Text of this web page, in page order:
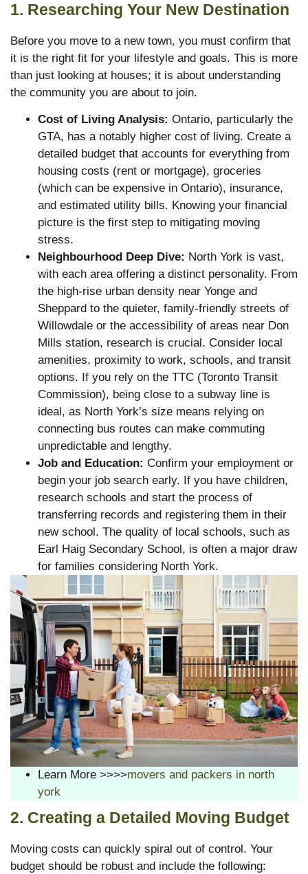
1. Researching Your New Destination
Before you move to a new town, you must confirm that
it is the right fit for your lifestyle and goals. This is more
than just looking at houses; it is about understanding
the community you are about to join.
Cost of Living Analysis: Ontario, particularly the
GTA, has a notably higher cost of living. Create a
detailed budget that accounts for everything from
housing costs (rent or mortgage), groceries
(which can be expensive in Ontario), insurance,
and estimated utility bills. Knowing your financial
picture is the first step to mitigating moving
stress.
Neighbourhood Deep Dive: North York is vast,
with each area offering a distinct personality. From
the high-rise urban density near Yonge and
Sheppard to the quieter, family-friendly streets of
Willowdale or the accessibility of areas near Don
Mills station, research is crucial. Consider local
amenities, proximity to work, schools, and transit
options. If you rely on the TTC (Toronto Transit
Commission), being close to a subway line is
ideal, as North York’s size means relying on
connecting bus routes can make commuting
unpredictable and lengthy.
Job and Education: Confirm your employment or
begin your job search early. If you have children,
research schools and start the process of
transferring records and registering them in their
new school. The quality of local schools, such as
Earl Haig Secondary School, is often a major draw
for families considering North York.
Learn More >>>>movers and packers in north
york
2. Creating a Detailed Moving Budget
Moving costs can quickly spiral out of control. Your
budget should be robust and include the following: